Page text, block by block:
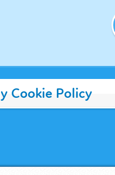
Cookie Policy